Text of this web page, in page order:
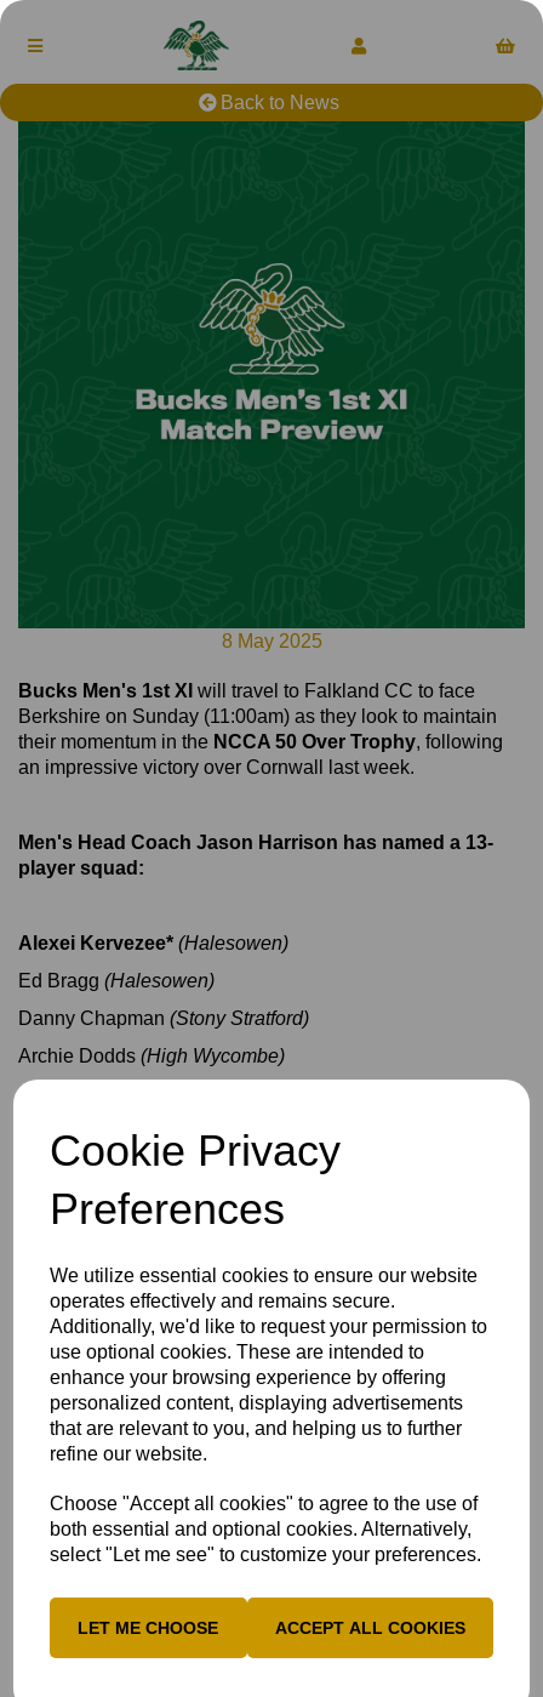
Cookie Privacy
Preferences
We utilize essential cookies to ensure our website
operates effectively and remains secure.
Additionally, we'd like to request your permission to
use optional cookies. These are intended to
enhance your browsing experience by offering
personalized content, displaying advertisements
that are relevant to you, and helping us to further
refine our website.
Choose "Accept all cookies" to agree to the use of
both essential and optional cookies. Alternatively,
select "Let me see" to customize your preferences.
LET ME CHOOSE ACCEPT ALL COOKIES
Back to News
8 May 2025
Bucks Men's 1st XI will travel to Falkland CC to face
Berkshire on Sunday (11:00am) as they look to maintain
their momentum in the NCCA 50 Over Trophy, following
an impressive victory over Cornwall last week.
Men's Head Coach Jason Harrison has named a 13-
player squad:
Alexei Kervezee* (Halesowen)
Ed Bragg (Halesowen)
Danny Chapman (Stony Stratford)
Archie Dodds (High Wycombe)
Conner Haddow
George Harvey (Gerrards Cross)
Cam Hemp(High Wycombe)
Ed Horsley(Chesham)
Ross Richardson+(Henley)
Aadi Sharma(High Wycombe)
Max Uttley(High Wycombe)
Tom Weymes(Tring Park)
hosts:We are all looking forward to going on the road
again to our near neighbours, Berkshire. The players and
staff from both counties know each other well, which will
Berkshire's record in recent years demands respect, but we
will definitely be going to Newbury with a front-foot attitude,
especially as the zonal stage is wide open!